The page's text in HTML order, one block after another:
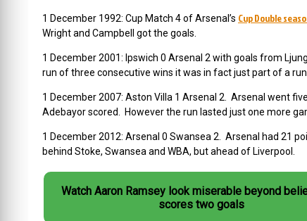
1 December 1992: Cup Match 4 of Arsenal’s Cup Double
Wright and Campbell got the goals.
1 December 2001: Ipswich 0 Arsenal 2 with goals from
run of three consecutive wins it was in fact just part of a
1 December 2007: Aston Villa 1 Arsenal 2. Arsenal went
Adebayor scored. However the run lasted just one more
1 December 2012: Arsenal 0 Swansea 2. Arsenal had 21
behind Stoke, Swansea and WBA, but ahead of Liverpool.
Watch Aaron Ramsey look miserable beyond
scores two goals